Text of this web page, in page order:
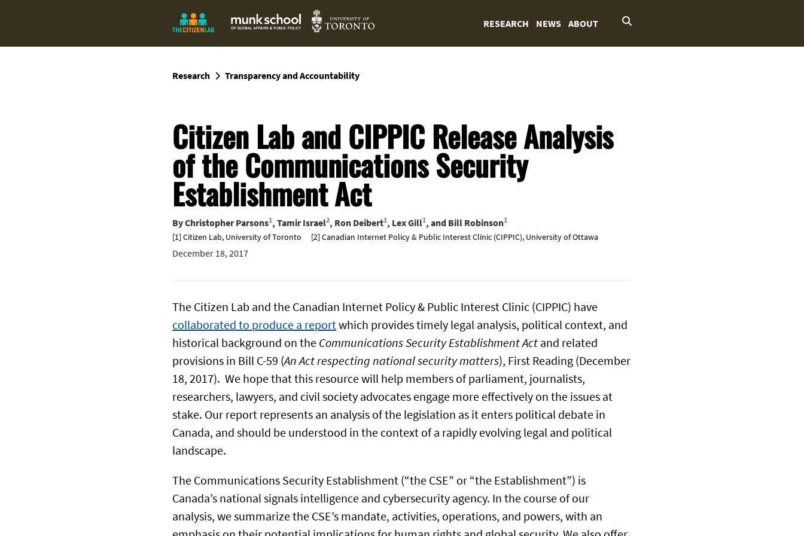
RESEARCH NEWS ABOUT
Research Transparency and Accountability
Citizen Lab and CIPPIC Release Analysis
of the Communications Security
Establishment Act
ByChristopher Parsons1, Tamir Israel2, Ron Deibert1, Lex Gill1, and Bill Robinson1
[1] Citizen Lab, University of Toronto [2] Canadian Internet Policy & Public Interest Clinic (CIPPIC), University of Ottawa
December 18, 2017
The Citizen Lab and the Canadian Internet Policy & Public Interest Clinic (CIPPIC) have
collaborated to produce a reportwhich provides timely legal analysis, political context, and
historical background on the Communications Security Establishment Act and related
provisions in Bill C-59 (An Act respecting national security matters), First Reading (December
18, 2017). We hope that this resource will help members of parliament, journalists,
researchers, lawyers, and civil society advocates engage more effectively on the issues at
stake. Our report represents an analysis of the legislation as it enters political debate in
Canada, and should be understood in the context of a rapidly evolving legal and political
landscape.
The Communications Security Establishment (“the CSE” or “the Establishment”) is
Canada’s national signals intelligence and cybersecurity agency. In the course of our
analysis, we summarize the CSE’s mandate, activities, operations, and powers, with an